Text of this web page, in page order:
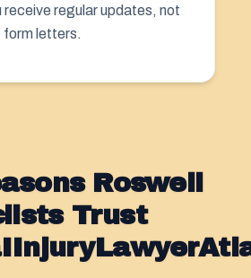
receive regular updates, not
form letters.
Roswell
Trust